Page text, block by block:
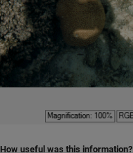
How useful was this information?